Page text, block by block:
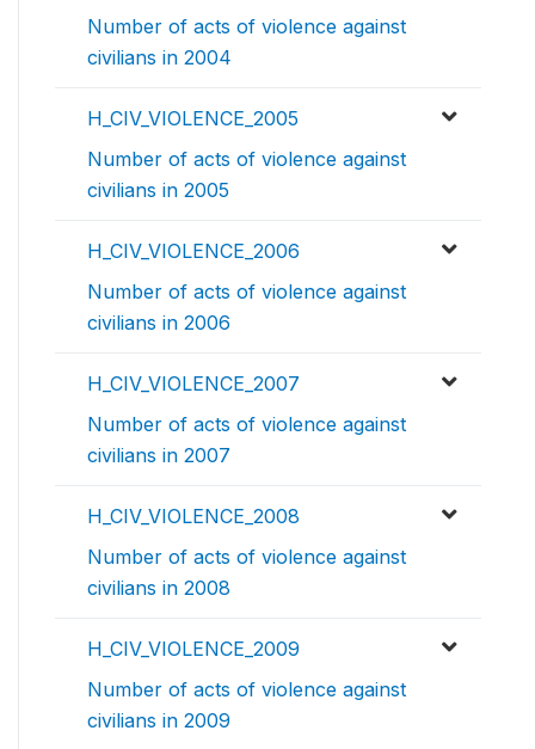
Number of acts of violence against
civilians in 2004
H_CIV_VIOLENCE_2005
Number of acts of violence against
civilians in 2005
H_CIV_VIOLENCE_2006
Number of acts of violence against
civilians in 2006
H_CIV_VIOLENCE_2007
Number of acts of violence against
civilians in 2007
H_CIV_VIOLENCE_2008
Number of acts of violence against
civilians in 2008
H_CIV_VIOLENCE_2009
Number of acts of violence against
civilians in 2009